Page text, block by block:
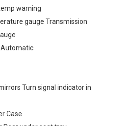
warning
gauge Transmission
Automatic
Turn signal indicator in
Case